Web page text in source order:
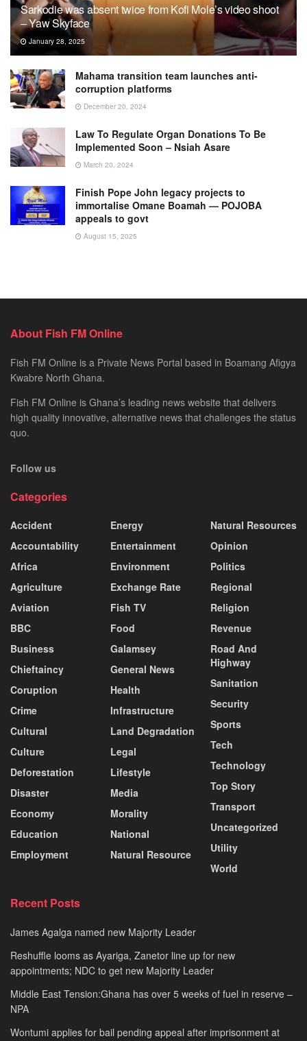
Sarkodie was absent twice from Kofi Mole’s video shoot
– Yaw Skyface
January 28, 2025
Mahama transition team launches anti-
corruption platforms
December 20, 2024
Law To Regulate Organ Donations To Be
Implemented Soon – Nsiah Asare
March 20, 2024
Finish Pope John legacy projects to
immortalise Omane Boamah — POJOBA
appeals to govt
August 15, 2025
About Fish FM Online
Fish FM Online is a Private News Portal based in Boamang Afigya
Kwabre North Ghana.
Fish FM Online is Ghana’s leading news website that delivers
high quality innovative, alternative news that challenges the status
quo.
Follow us
Categories
Accident
Accountability
Africa
Agriculture
Aviation
BBC
Business
Chieftaincy
Coruption
Crime
Cultural
Culture
Deforestation
Disaster
Economy
Education
Employment
Energy
Entertainment
Environment
Exchange Rate
Fish TV
Food
Galamsey
General News
Health
Infrastructure
Land Degradation
Legal
Lifestyle
Media
Morality
National
Natural Resource
Natural Resources
Opinion
Politics
Regional
Religion
Revenue
Road And
Highway
Sanitation
Security
Sports
Tech
Technology
Top Story
Transport
Uncategorized
Utility
World
Recent Posts
James Agalga named new Majority Leader
Reshuffle looms as Ayariga, Zanetor line up for new
appointments; NDC to get new Majority Leader
Middle East Tension:Ghana has over 5 weeks of fuel in reserve –
NPA
Wontumi applies for bail pending appeal after imprisonment at